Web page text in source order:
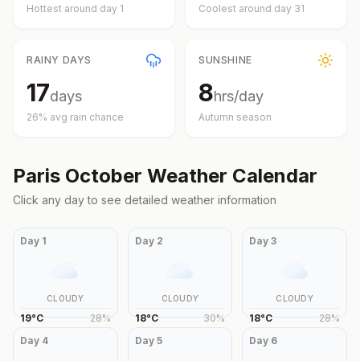
Hottest around day 1 Coolest around day 31
RAINY DAYS
17days
26% avg rain chance
SUNSHINE
8hrs/day
Autumn season
Paris October Weather Calendar
Click any day to see detailed weather information
Day 1
CLOUDY
19°C 28%
Day 2
CLOUDY
18°C 30%
Day3
CLOUDY
18°C 28%
Day 4 Day 5 Day 6